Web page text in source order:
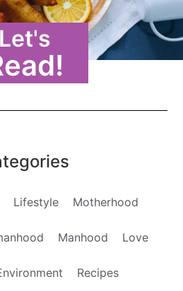
Let's
Lifestyle Motherhood
Manhood Love
Recipes